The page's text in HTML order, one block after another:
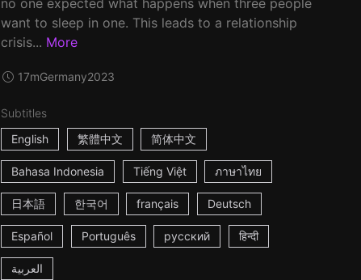
no one expected what happens when three people
want to sleep in one. This leads to a relationship
crisis... More
17mGermany2023
Subtitles
English
繁體中文 简体中文
Bahasa Indonesia Tiếng Việt ภาษาไทย
日本語 한국어 français Deutsch
Español Português русский हिन्दी
العربية